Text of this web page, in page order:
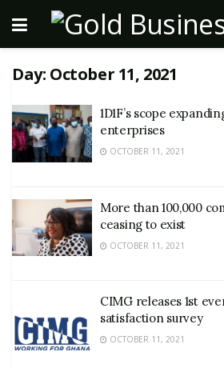
Day: October 11, 2021
1D1F’s scope
enterprises
OCTOBER 11, 2021
More than 100,000
ceasing to exist
OCTOBER 11, 2021
CIMG releases 1st
satisfaction survey
OCTOBER 11, 2021